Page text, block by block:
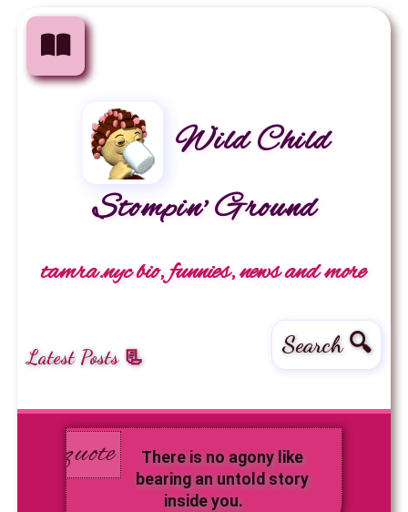
Wild Child
Stompin' Ground
tamra.nyc bio, funnies, news and more
Latest Posts 📃 Search 🔍
There is no agony like
bearing an untold story
inside you.